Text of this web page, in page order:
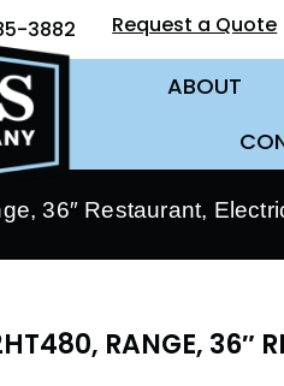
3882 Request a Quote
ABOUT
36″ Restaurant,
RANGE, 36″